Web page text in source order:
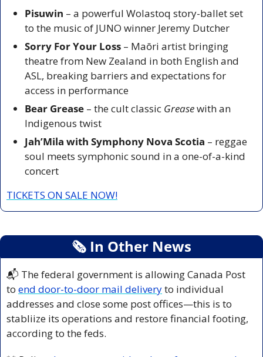
Pisuwin – a powerful Wolastoq story-ballet set
to the music of JUNO winner Jeremy Dutcher
Sorry For Your Loss – Maōri artist bringing
theatre from New Zealand in both English and
ASL, breaking barriers and expectations for
access in performance
Bear Grease – the cult classic Grease with an
Indigenous twist
Jah’Mila with Symphony Nova Scotia – reggae
soul meets symphonic sound in a one-of-a-kind
concert
TICKETS ON SALE NOW!
🗞 In Other News
📬 The federal government is allowing Canada Post
to end door-to-door mail delivery to individual
addresses and close some post offices—this is to
stabliize its operations and restore financial footing,
according to the feds.